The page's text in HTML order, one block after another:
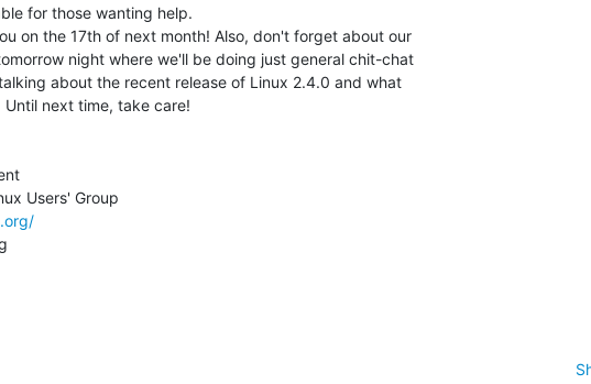
for those wanting help.
on the 17th of next month! Also, don't forget about our
night where we'll be doing just general chit-chat
about the recent release of Linux 2.4.0 and what
next time, take care!